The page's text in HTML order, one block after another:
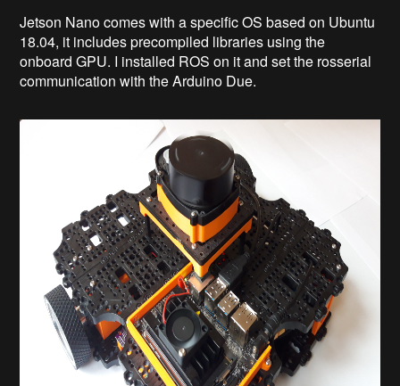
Jetson Nano comes with a specific OS based on Ubuntu
18.04, it includes precompiled libraries using the
onboard GPU. I installed ROS on it and set the rosserial
communication with the Arduino Due.